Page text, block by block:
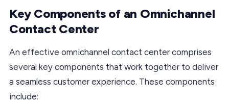
Key Components of an Omnichannel
Contact Center
An effective omnichannel contact center comprises
several key components that work together to deliver
a seamless customer experience. These components
include: